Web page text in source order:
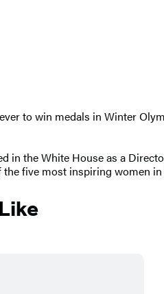
to win medals in Winter
in the White House as a
the five most inspiring women